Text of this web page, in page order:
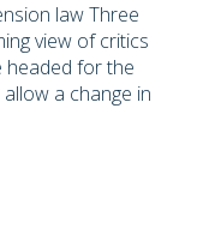
law Three
view of critics
headed for the
a change in